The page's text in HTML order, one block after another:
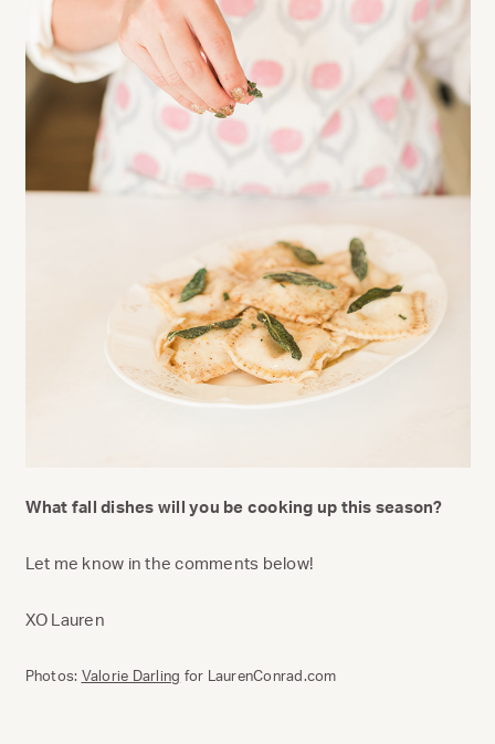
What fall dishes will you be cooking up this season?
Let me know in the comments below!
XO Lauren
Photos: Valorie Darling for LaurenConrad.com